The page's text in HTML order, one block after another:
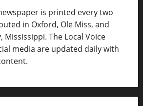
is printed every two
in Oxford, Ole Miss, and
Mississippi. The Local Voice
media are updated daily with